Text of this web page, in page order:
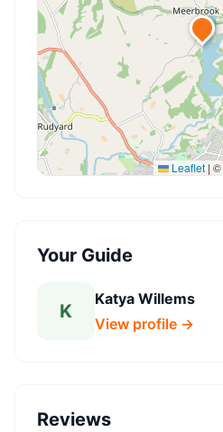
Leaflet | ©
Your Guide
K
Katya Willems
View profile →
Reviews